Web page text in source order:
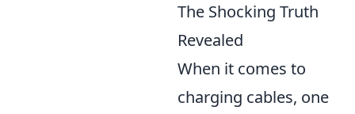
The Shocking Truth
Revealed
When it comes to
charging cables, one